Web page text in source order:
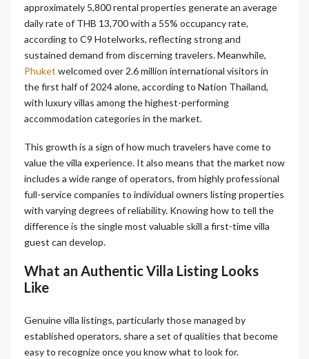
approximately 5,800 rental properties generate an average
daily rate of THB 13,700 with a 55% occupancy rate,
according to C9 Hotelworks, reflecting strong and
sustained demand from discerning travelers. Meanwhile,
Phuket welcomed over 2.6 million international visitors in
the first half of 2024 alone, according to Nation Thailand,
with luxury villas among the highest-performing
accommodation categories in the market.
This growth is a sign of how much travelers have come to
value the villa experience. It also means that the market now
includes a wide range of operators, from highly professional
full-service companies to individual owners listing properties
with varying degrees of reliability. Knowing how to tell the
difference is the single most valuable skill a first-time villa
guest can develop.
What an Authentic Villa Listing Looks
Like
Genuine villa listings, particularly those managed by
established operators, share a set of qualities that become
easy to recognize once you know what to look for.